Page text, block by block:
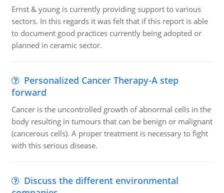
Ernst & young is currently providing support to various
sectors. In this regards it was felt that if this report is able
to document good practices currently being adopted or
planned in ceramic sector.
Personalized Cancer Therapy-A step
forward
Cancer is the uncontrolled growth of abnormal cells in the
body resulting in tumours that can be benign or malignant
(cancerous cells). A proper treatment is necessary to fight
with this serious disease.
Discuss the different environmental